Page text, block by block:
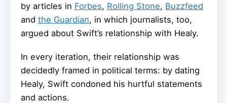
by articles in Forbes, Rolling Stone, Buzzfeed
and the Guardian, in which journalists, too,
argued about Swift’s relationship with Healy.
In every iteration, their relationship was
decidedly framed in political terms: by dating
Healy, Swift condoned his hurtful statements
and actions.